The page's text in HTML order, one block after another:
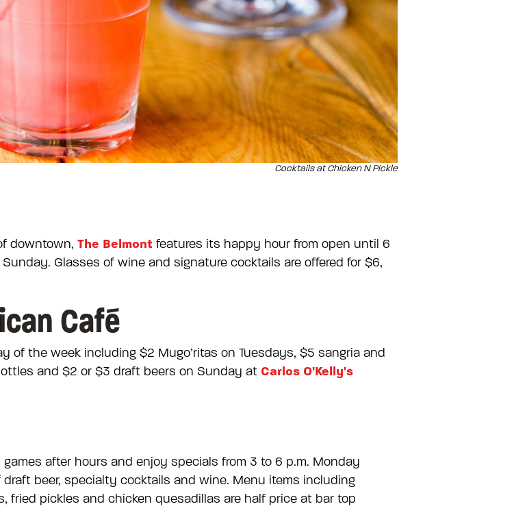
Cocktails at Chicken N Pickle
downtown, The Belmont features its happy hour from open until 6
Glasses of wine and signature cocktails are offered for $6,
Café
of the week including $2 Mugo’ritas on Tuesdays, $5 sangria and
and $2 or $3 draft beers on Sunday at Carlos O'Kelly's
after hours and enjoy specials from 3 to 6 p.m. Monday
beer, specialty cocktails and wine. Menu items including
fried pickles and chicken quesadillas are half price at bar top